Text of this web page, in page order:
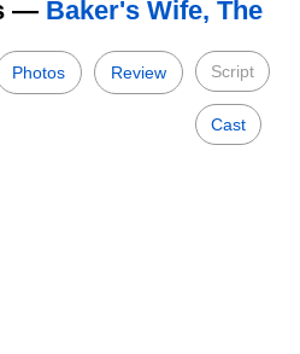
— Baker's Wife, The
Photos Review Script
Cast